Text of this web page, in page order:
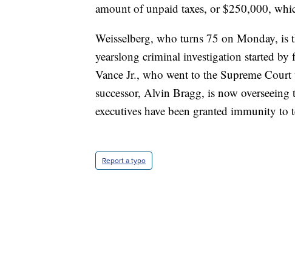
amount of unpaid taxes, or $250,000,
Weisselberg, who turns 75 on Monday, is
yearslong criminal investigation started
Vance Jr., who went to the Supreme Court
successor, Alvin Bragg, is now
executives have been granted immunity
Report a typo